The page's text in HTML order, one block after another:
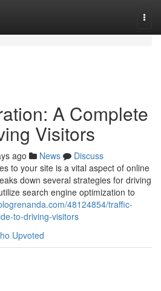
A Complete
Visitors
ago News
Discuss
to your site is a vital aspect of online
down several strategies for driving
search engine optimization to
48124854/traffic-
to-driving-visitors
Upvoted